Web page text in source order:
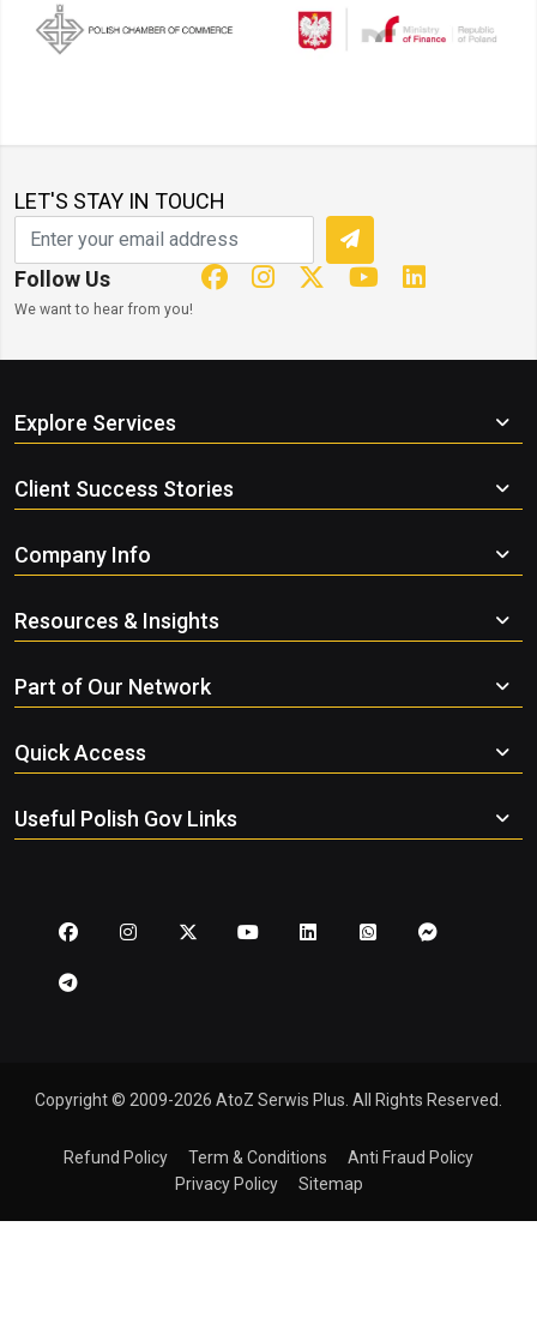
LET'S STAY IN TOUCH
Follow Us
We want to hear from you!
Explore Services
Client Success Stories
Company Info
Resources & Insights
Part of Our Network
Quick Access
Useful Polish Gov Links
Copyright © 2009-2026 AtoZ Serwis Plus. All Rights Reserved.
Refund Policy Term & Conditions
Anti Fraud Policy
Privacy Policy
Sitemap